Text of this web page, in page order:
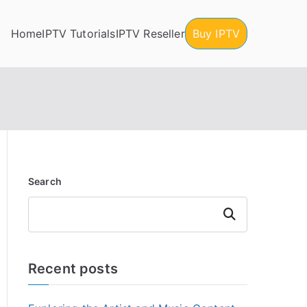
HomeIPTV TutorialsIPTV Reseller Buy IPTV
Search
Search
Recent posts